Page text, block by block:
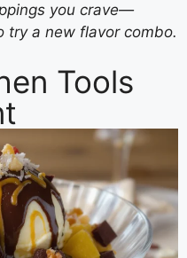
you crave—
try a new flavor combo.
Tools